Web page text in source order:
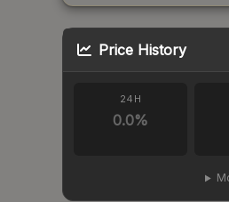
Price History
24H
0.0%